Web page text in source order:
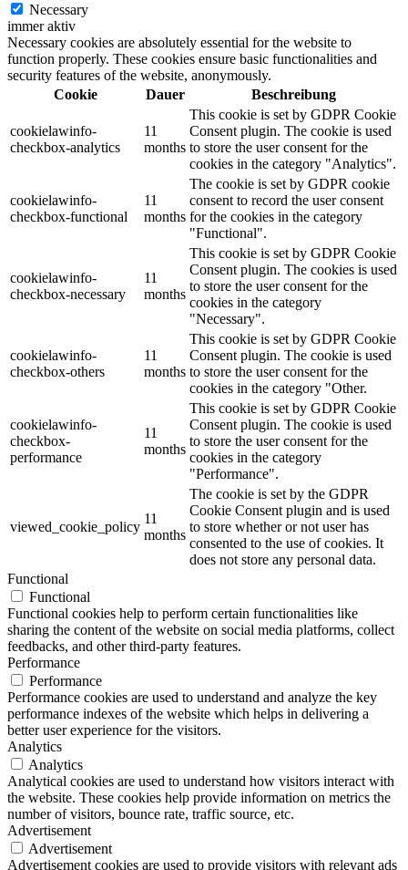
Necessary
immer aktiv
Necessary cookies are absolutely essential for the website to
function properly. These cookies ensure basic functionalities and
security features of the website, anonymously.
Cookie
Dauer Beschreibung
cookielawinfo-
checkbox-analytics
11
months
This cookie is set by GDPR Cookie
Consent plugin. The cookie is used
to store the user consent for the
cookies in the category "Analytics".
cookielawinfo-
checkbox-functional
11
months
The cookie is set by GDPR cookie
consent to record the user consent
for the cookies in the category
"Functional".
cookielawinfo-
checkbox-necessary
11
months
This cookie is set by GDPR Cookie
Consent plugin. The cookies is used
to store the user consent for the
cookies in the category
"Necessary".
cookielawinfo-
checkbox-others
11
months
This cookie is set by GDPR Cookie
Consent plugin. The cookie is used
to store the user consent for the
cookies in the category "Other.
cookielawinfo-
checkbox-
performance
11
months
This cookie is set by GDPR Cookie
Consent plugin. The cookie is used
to store the user consent for the
cookies in the category
"Performance".
viewed_cookie_policy
11
months
The cookie is set by the GDPR
Cookie Consent plugin and is used
to store whether or not user has
consented to the use of cookies. It
does not store any personal data.
Functional
Functional
Functional cookies help to perform certain functionalities like
sharing the content of the website on social media platforms, collect
feedbacks, and other third-party features.
Performance
Performance
Performance cookies are used to understand and analyze the key
performance indexes of the website which helps in delivering a
better user experience for the visitors.
Analytics
Analytics
Analytical cookies are used to understand how visitors interact with
the website. These cookies help provide information on metrics the
number of visitors, bounce rate, traffic source, etc.
Advertisement
Advertisement
Advertisement cookies are used to provide visitors with relevant ads